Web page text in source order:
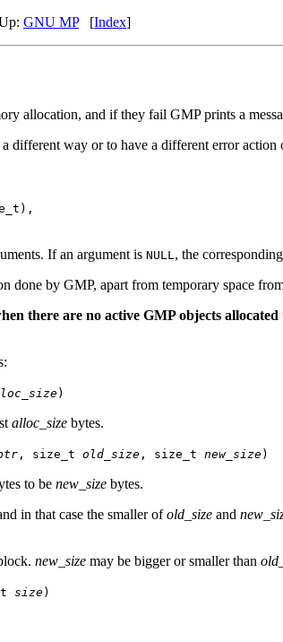
GNU MP[Index]
allocation, and if they fail GMP prints a
different way or to have a different error
If an argument is NULL , the
done by GMP, apart from temporary space
there are no active GMP objects
)
alloc_size bytes.
, size_t old_size , size_t new_size)
to be new_size bytes.
in that case the smaller ofold_size and
new_size may be bigger or smaller than
size)